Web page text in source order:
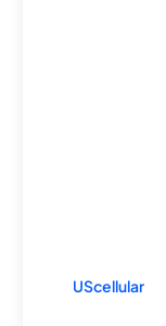
UScellular